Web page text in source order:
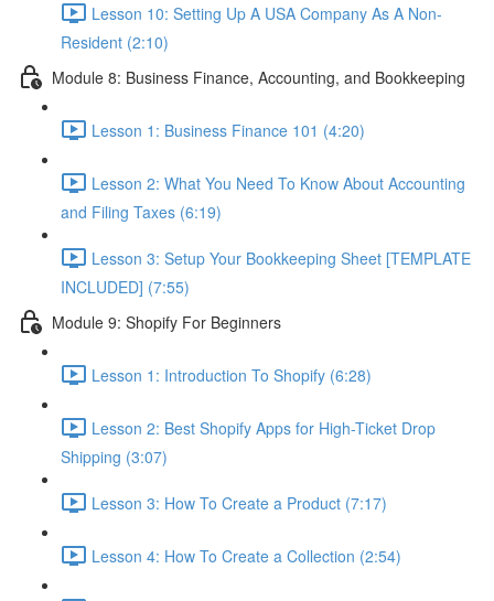
Lesson 10: Setting Up A USA Company As A Non-
Resident (2:10)
Module 8: Business Finance, Accounting, and Bookkeeping
Lesson 1: Business Finance 101 (4:20)
Lesson 2: What You Need To Know About Accounting
and Filing Taxes (6:19)
Lesson 3: Setup Your Bookkeeping Sheet [TEMPLATE
INCLUDED] (7:55)
Module 9: Shopify For Beginners
Lesson 1: Introduction To Shopify (6:28)
Lesson 2: Best Shopify Apps for High-Ticket Drop
Shipping (3:07)
Lesson 3: How To Create a Product (7:17)
Lesson 4: How To Create a Collection (2:54)